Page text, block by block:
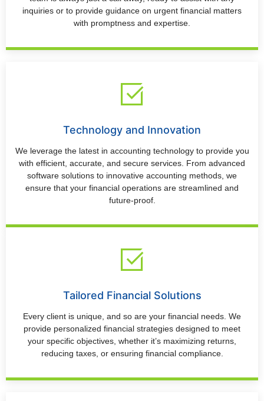
inquiries or to provide guidance on urgent financial matters
with promptness and expertise.
Technology and Innovation
We leverage the latest in accounting technology to provide you
with efficient, accurate, and secure services. From advanced
software solutions to innovative accounting methods, we
ensure that your financial operations are streamlined and
future-proof.
Tailored Financial Solutions
Every client is unique, and so are your financial needs. We
provide personalized financial strategies designed to meet
your specific objectives, whether it’s maximizing returns,
reducing taxes, or ensuring financial compliance.